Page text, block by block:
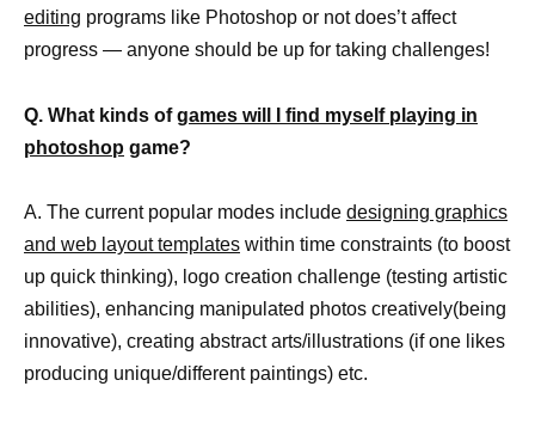
editing programs like Photoshop or not does’t affect
progress — anyone should be up for taking challenges!
Q. What kinds ofgames will I find myself playing in
photoshop game?
A. The current popular modes include designing graphics
and web layout templates within time constraints (to boost
up quick thinking), logo creation challenge (testing artistic
abilities), enhancing manipulated photos creatively(being
innovative), creating abstract arts/illustrations (if one likes
producing unique/different paintings) etc.